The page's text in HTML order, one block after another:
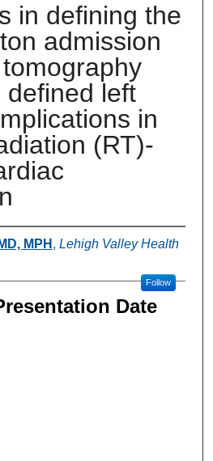
in defining the
admission
defined left
in
(RT)-
MPH , Lehigh Valley Health
Follow
Date